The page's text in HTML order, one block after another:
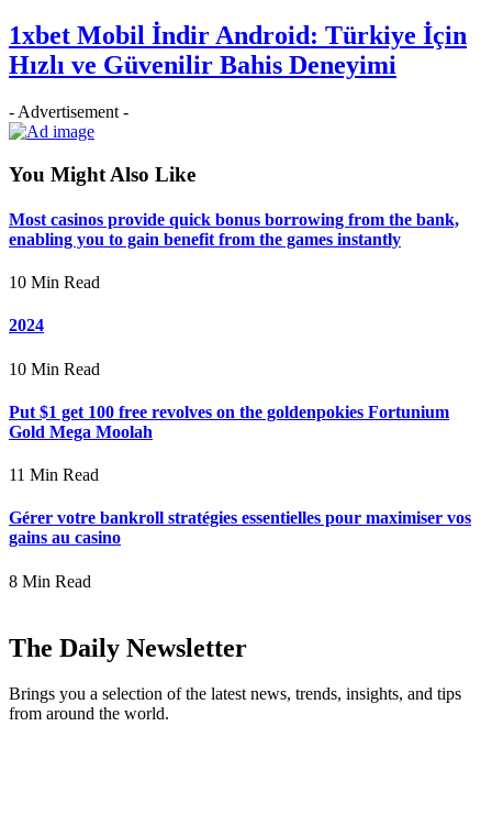
1xbet Mobil İndir Android: Türkiye İçin
Hızlı ve Güvenilir Bahis Deneyimi
- Advertisement -
You Might Also Like
Most casinos provide quick bonus borrowing from the bank,
enabling you to gain benefit from the games instantly
10 Min Read
2024
10 Min Read
Put $1 get 100 free revolves on the goldenpokies Fortunium
Gold Mega Moolah
11 Min Read
Gérer votre bankroll stratégies essentielles pour maximiser vos
gains au casino
8 Min Read
The Daily Newsletter
Brings you a selection of the latest news, trends, insights, and tips
from around the world.